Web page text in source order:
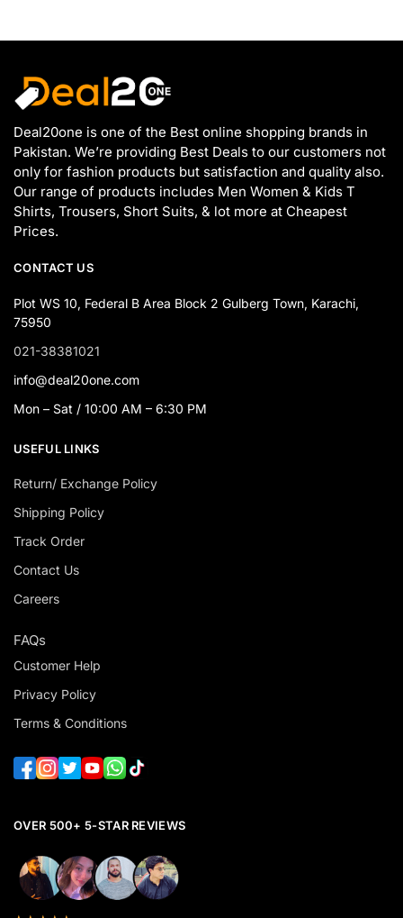
Deal20one is one of the Best online shopping brands in
Pakistan. We’re providing Best Deals to our customers not
only for fashion products but satisfaction and quality also.
Our range of products includes Men Women & Kids T
Shirts, Trousers, Short Suits, & lot more at Cheapest
Prices.
CONTACT US
Plot WS 10, Federal B Area Block 2 Gulberg Town, Karachi,
75950
021-38381021
info@deal20one.com
Mon – Sat / 10:00 AM – 6:30 PM
USEFUL LINKS
Return/ Exchange Policy
Shipping Policy
Track Order
Contact Us
Careers
FAQs
Customer Help
Privacy Policy
Terms & Conditions
OVER 500+ 5-STAR REVIEWS